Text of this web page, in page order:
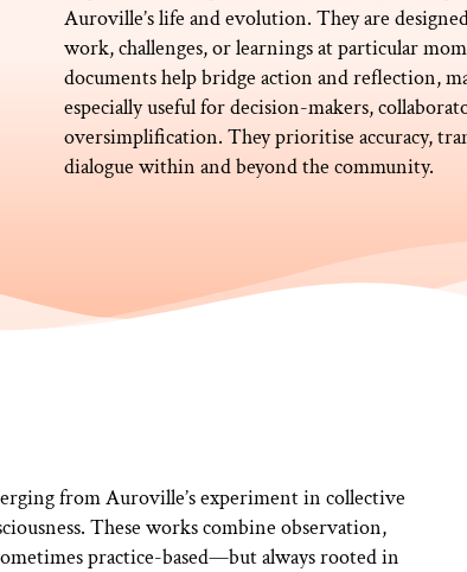
Auroville’s life and evolution. They are
work, challenges, or learnings at particular
documents help bridge action and reflection,
especially useful for decision-makers,
oversimplification. They prioritise accuracy,
dialogue within and beyond the community.
from Auroville’s experiment in collective
These works combine observation,
practice-based—but always rooted in